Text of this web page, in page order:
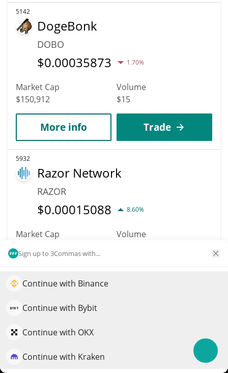
Sign up to 3Commas with...
Continue with Binance
Continue with Bybit
Continue with OKX
Continue with Kraken
5142
DogeBonk
DOBO
$0.00035873 1.70%
Market Cap
$150,912
Volume
$15
More info Trade
5932
Razor Network
RAZOR
$0.00015088 8.60%
Market Cap
$150,884
Volume
5139
KCAKE
$0.00000151
Elevate your portfolio growth with AI
QuantPilot is an end-to-end strategy platform where
strategies and conduct market research
Try for free